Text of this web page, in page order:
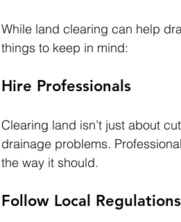
While land clearing can help
things to keep in mind:
Hire Professionals
Clearing land isn’t just about
drainage problems.
the way it should.
Follow Local Regulations